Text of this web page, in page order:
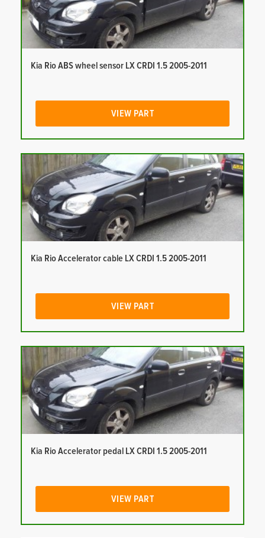
Kia Rio ABS wheel sensor LX CRDI 1.5 2005-2011
VIEW PART
Kia Rio Accelerator cable LX CRDI 1.5 2005-2011
VIEW PART
Kia Rio Accelerator pedal LX CRDI 1.5 2005-2011
VIEW PART